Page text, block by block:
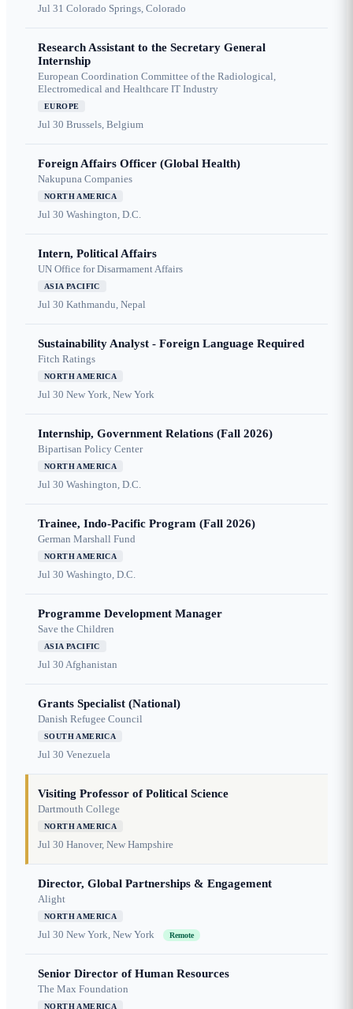
Jul 31 Colorado Springs, Colorado
Research Assistant to the Secretary General
Internship
European Coordination Committee of the Radiological,
Electromedical and Healthcare IT Industry
EUROPE
Jul 30 Brussels, Belgium
Foreign Affairs Officer (Global Health)
Nakupuna Companies
NORTH AMERICA
Jul 30 Washington, D.C.
Intern, Political Affairs
UN Office for Disarmament Affairs
ASIA PACIFIC
Jul 30 Kathmandu, Nepal
Sustainability Analyst - Foreign Language Required
Fitch Ratings
NORTH AMERICA
Jul 30 New York, New York
Internship, Government Relations (Fall 2026)
Bipartisan Policy Center
NORTH AMERICA
Jul 30 Washington, D.C.
Trainee, Indo-Pacific Program (Fall 2026)
German Marshall Fund
NORTH AMERICA
Jul 30 Washingto, D.C.
Programme Development Manager
Save the Children
ASIA PACIFIC
Jul 30 Afghanistan
Grants Specialist (National)
Danish Refugee Council
SOUTH AMERICA
Jul 30 Venezuela
Visiting Professor of Political Science
Dartmouth College
NORTH AMERICA
Jul 30 Hanover, New Hampshire
Director, Global Partnerships & Engagement
Alight
NORTH AMERICA
Jul 30 New York, New York Remote
Senior Director of Human Resources
The Max Foundation
NORTH AMERICA